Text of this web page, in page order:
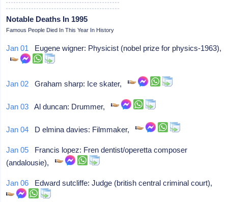
Notable Deaths In 1995
Famous People Died In This Year In History
Jan 01 Eugene wigner: Physicist (nobel prize for physics-1963),
Jan 02 Graham sharp: Ice skater,
Jan 03 Al duncan: Drummer,
Jan 04 D elmina davies: Filmmaker,
Jan 05 Francis lopez: Fren dentist/operetta composer
(andalousie),
Jan 06 Edward sutcliffe: Judge (british central criminal court),